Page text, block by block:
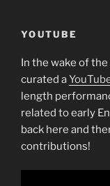
YOUTUBE
In the wake of
curated a
length
related to early
back here and
contributions!